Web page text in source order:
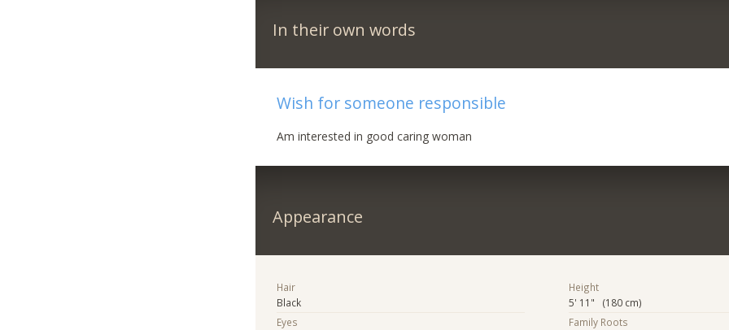
In their own words
Wish for someone responsible
Am interested in good caring woman
Appearance
Hair
Black
Eyes
Height
5' 11" (180 cm)
Family Roots